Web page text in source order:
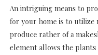
An intriguing means to
for your home is to utilize
produce rather of a
element allows the